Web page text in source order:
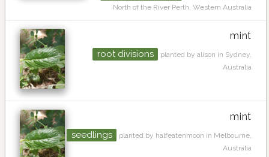
North of the River Perth, Western Australia
mint
root divisions
planted by alison in Sydney,
Australia
mint
seedlings
planted by halfeatenmoon in Melbourne,
Australia